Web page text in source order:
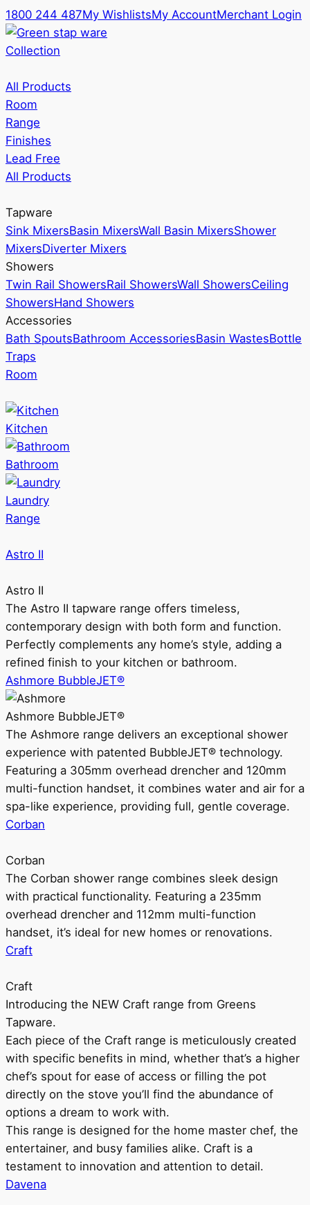
1800 244 487My WishlistsMy AccountMerchant Login
Collection
All Products
Room
Range
Finishes
Lead Free
All Products
Tapware
Sink MixersBasin MixersWall Basin MixersShower
MixersDiverter Mixers
Showers
Twin Rail ShowersRail ShowersWall ShowersCeiling
ShowersHand Showers
Accessories
Bath SpoutsBathroom AccessoriesBasin WastesBottle
Traps
Room
Kitchen
Bathroom
Laundry
Range
Astro II
Astro II
The Astro II tapware range offers timeless,
contemporary design with both form and function.
Perfectly complements any home’s style, adding a
refined finish to your kitchen or bathroom.
Ashmore BubbleJET®
Ashmore BubbleJET®
The Ashmore range delivers an exceptional shower
experience with patented BubbleJET® technology.
Featuring a 305mm overhead drencher and 120mm
multi-function handset, it combines water and air for a
spa-like experience, providing full, gentle coverage.
Corban
Corban
The Corban shower range combines sleek design
with practical functionality. Featuring a 235mm
overhead drencher and 112mm multi-function
handset, it’s ideal for new homes or renovations.
Craft
Craft
Introducing the NEW Craft range from Greens
Tapware.
Each piece of the Craft range is meticulously created
with specific benefits in mind, whether that’s a higher
chef’s spout for ease of access or filling the pot
directly on the stove you’ll find the abundance of
options a dream to work with.
This range is designed for the home master chef, the
entertainer, and busy families alike. Craft is a
testament to innovation and attention to detail.
Davena